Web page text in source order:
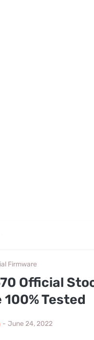
Firmware
Official
Tested
- June 24, 2022